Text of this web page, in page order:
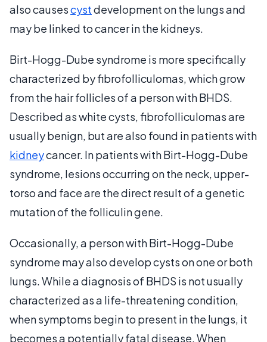
also causescystdevelopment on the lungs and
may be linked to cancer in the kidneys.
Birt-Hogg-Dube syndrome is more specifically
characterized by fibrofolliculomas, which grow
from the hair follicles of a person with BHDS.
Described as white cysts, fibrofolliculomas are
usually benign, but are also found in patients with
kidneycancer. In patients with Birt-Hogg-Dube
syndrome, lesions occurring on the neck, upper-
torso and face are the direct result of a genetic
mutation of the folliculin gene.
Occasionally, a person with Birt-Hogg-Dube
syndrome may also develop cysts on one or both
lungs. While a diagnosis of BHDS is not usually
characterized as a life-threatening condition,
when symptoms begin to present in the lungs, it
becomes a potentially fatal disease. When